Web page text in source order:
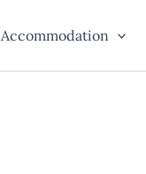
Accommodation